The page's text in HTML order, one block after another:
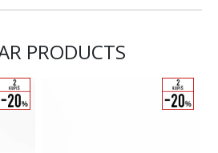
PRODUCTS